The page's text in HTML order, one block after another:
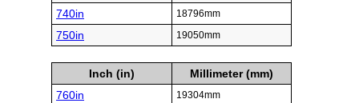
740in 18796mm
750in 19050mm
Inch (in)
Millimeter (mm)
760in
19304mm